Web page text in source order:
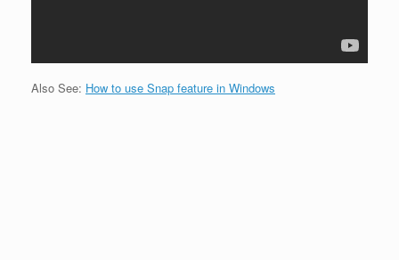
Also See: How to use Snap feature in Windows